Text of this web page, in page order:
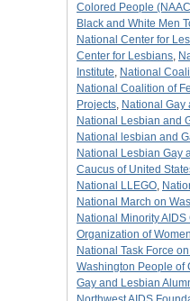
Colored People
Black and White Men
National Center for
Center for Lesbians,
Institute, National
National Coalition of
Projects, National Gay
National Lesbian and
National lesbian and
National Lesbian Gay
Caucus of United
National LLEGO,
National March on
National Minority AIDS
Organization of Women
National Task Force
Washington People of
Gay and Lesbian